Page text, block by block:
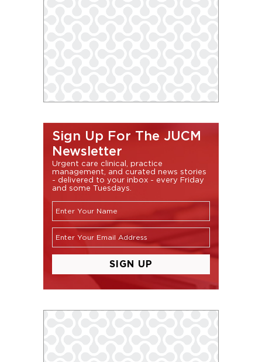
Sign Up For The JUCM
Newsletter
Urgent care clinical, practice
management, and curated news stories
- delivered to your inbox - every Friday
and some Tuesdays.